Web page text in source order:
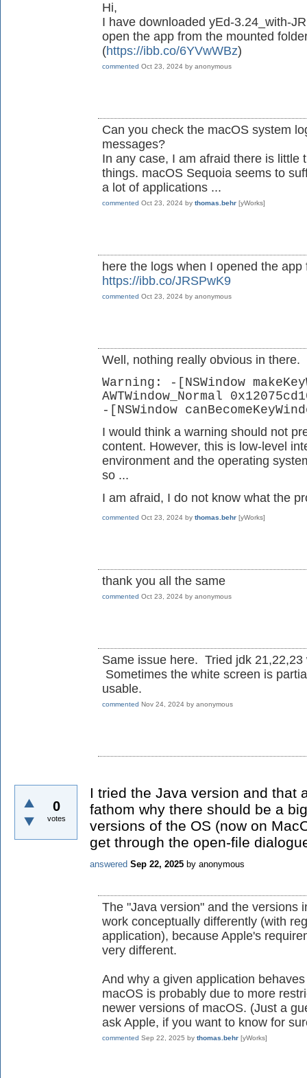
Hi,
I have downloaded yEd-3.24_with-
open the app from the mounted
(https://ibb.co/6YVwWBz)
commented Oct 23, 2024 by anonymous
Can you check the macOS system
messages?
In any case, I am afraid there is little
things. macOS Sequoia seems to
a lot of applications ...
commented Oct 23, 2024 by thomas.behr [yWorks]
here the logs when I opened the
https://ibb.co/JRSPwK9
commented Oct 23, 2024 by anonymous
Well, nothing really obvious in there.
Warning: -[NSWindow
AWTWindow_Normal
-[NSWindow
I would think a warning should not
content. However, this is low-level
environment and the operating
so ...
I am afraid, I do not know what the
commented Oct 23, 2024 by thomas.behr [yWorks]
thank you all the same
commented Oct 23, 2024 by anonymous
Same issue here. Tried jdk
Sometimes the white screen is
usable.
commented Nov 24, 2024 by anonymous
0
votes
I tried the Java version and that
fathom why there should be a
versions of the OS (now on
get through the open-file
answered Sep 22, 2025 by anonymous
The "Java version" and the versions
work conceptually differently (with
application), because Apple's
very different.
And why a given application
macOS is probably due to more
newer versions of macOS. (Just a
ask Apple, if you want to know for
commented Sep 22, 2025 by thomas.behr [yWorks]